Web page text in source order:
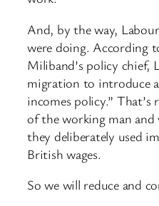
And, by the way,
were doing. According
Miliband’s policy chief,
migration to introduce
incomes policy.”
of the working man
they deliberately used
British wages.
So we will reduce and